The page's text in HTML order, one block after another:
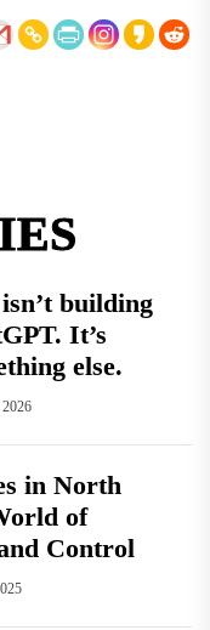
building
It’s
else.
2026
in North
of
Control